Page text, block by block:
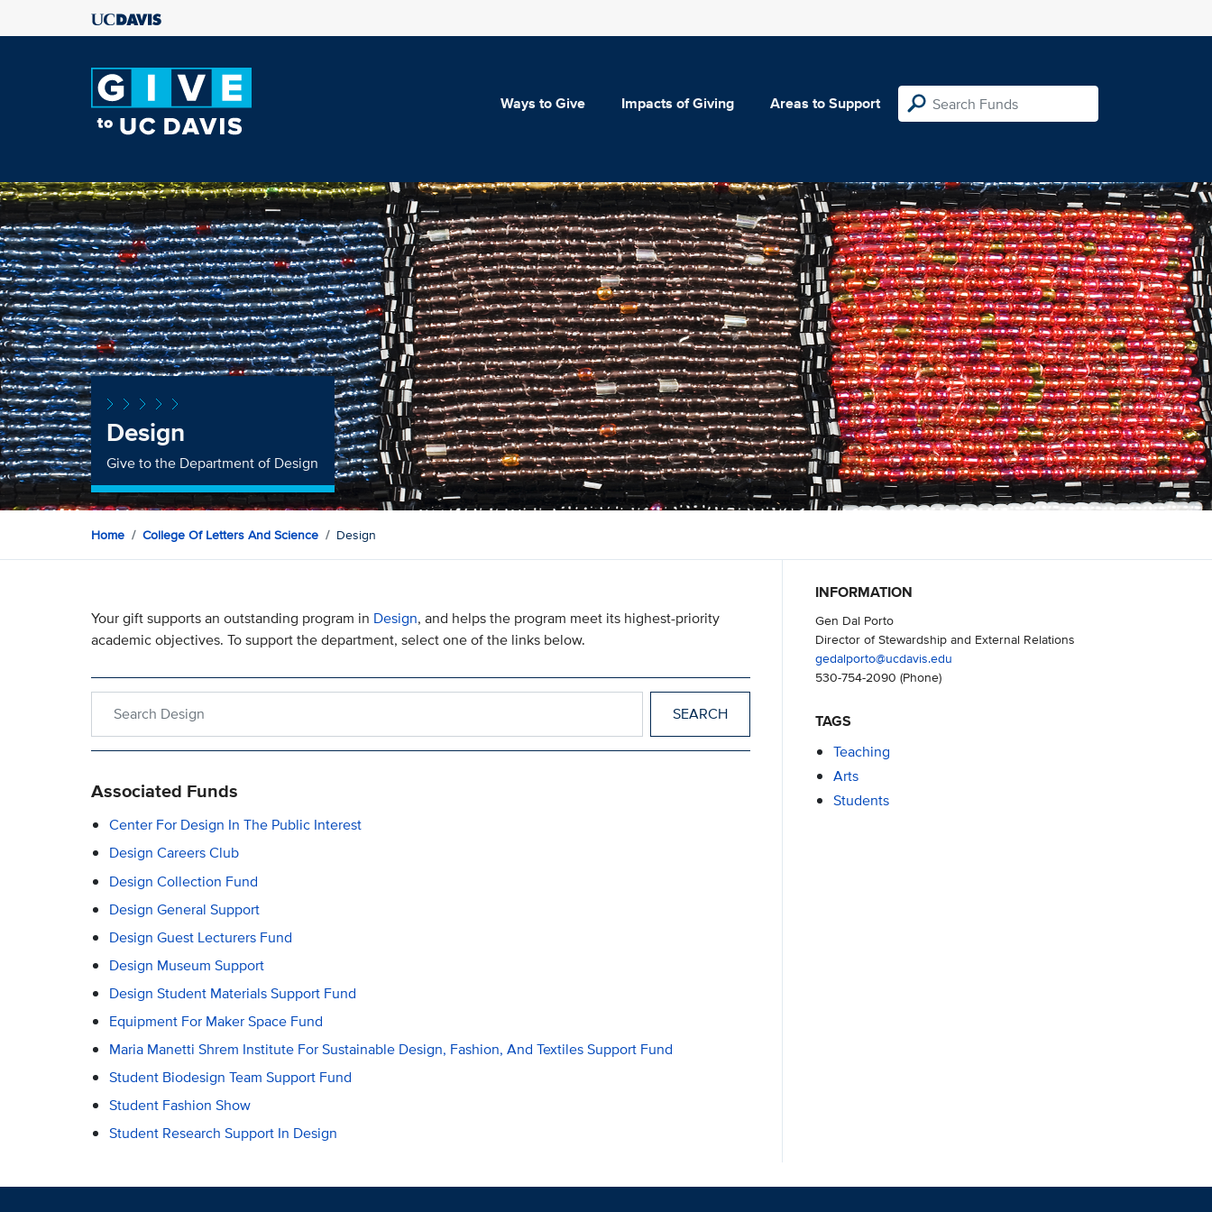
Ways to Give Impacts of Giving Areas to Support
Design
Give to the Department of Design
Home College Of Letters And Science Design
Your gift supports an outstanding program in Design, and helps the program meet its highest-priority
academic objectives. To support the department, select one of the links below.
Associated Funds
Center For Design In The Public Interest
Design Careers Club
Design Collection Fund
Design General Support
Design Guest Lecturers Fund
Design Museum Support
Design Student Materials Support Fund
Equipment For Maker Space Fund
Maria Manetti Shrem Institute For Sustainable Design, Fashion, And Textiles Support Fund
Student Biodesign Team Support Fund
Student Fashion Show
Student Research Support In Design
INFORMATION
Gen Dal Porto
Director of Stewardship and External Relations
gedalporto@ucdavis.edu
530-754-2090 (Phone)
TAGS
Teaching
Arts
Students